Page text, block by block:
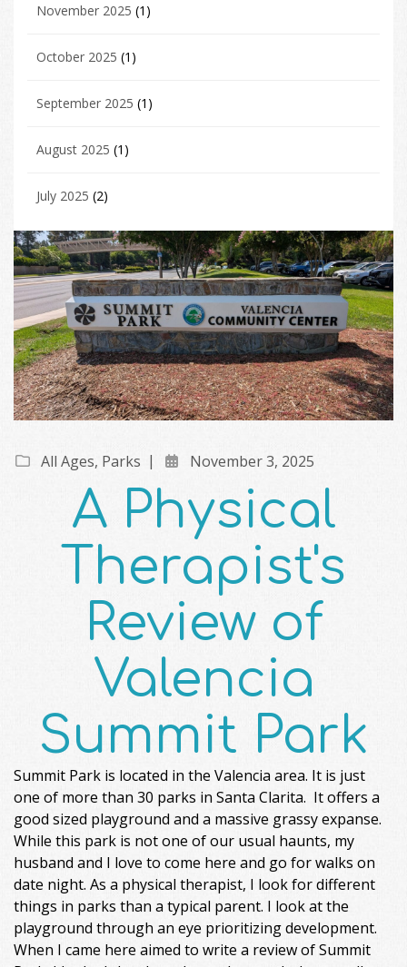
November 2025 (1)
October 2025 (1)
September 2025 (1)
August 2025 (1)
July 2025 (2)
All Ages, Parks November 3, 2025
A Physical
Therapist's
Review of
Valencia
Summit Park
Summit Park is located in the Valencia area. It is just
one of more than 30 parks in Santa Clarita. It offers a
good sized playground and a massive grassy expanse.
While this park is not one of our usual haunts, my
husband and I love to come here and go for walks on
date night. As a physical therapist, I look for different
things in parks than a typical parent. I look at the
playground through an eye prioritizing development.
When I came here aimed to write a review of Summit